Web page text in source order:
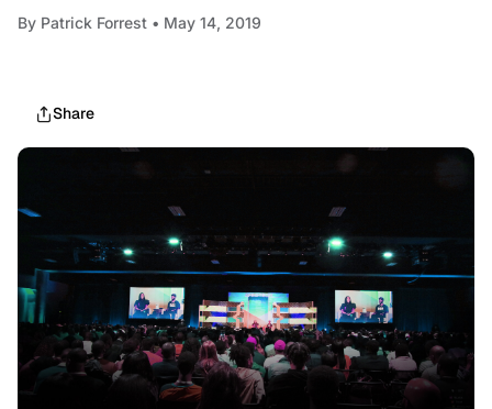
By Patrick Forrest • May 14, 2019
Share